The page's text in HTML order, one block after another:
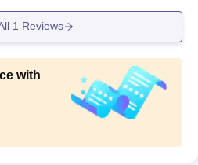
higher studies after completin
placement process is smooth
1 Reviews
with